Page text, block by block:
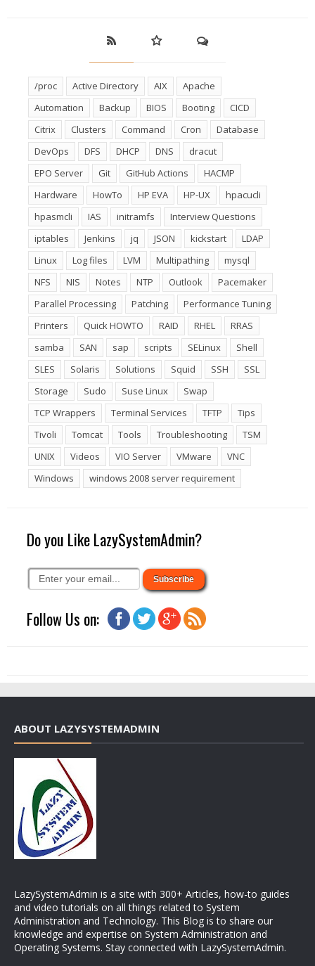
/proc Active Directory AIX
Apache
Automation
Backup BIOS Booting
CICD
Citrix
Clusters Command Cron
Database
DevOps
DFS DHCP DNS
dracut
EPO Server
Git GitHub Actions
HACMP
Hardware
HowTo HP EVA HP-UX
hpacucli
hpasmcli
IAS initramfs
Interview Questions
iptables
Jenkins jq JSON kickstart
LDAP
Linux
Log files LVM Multipathing
mysql
NFS
NIS Notes NTP Outlook
Pacemaker
Parallel Processing
Patching
Performance Tuning
Printers
Quick HOWTO RAID RHEL
RRAS
samba
SAN sap scripts SELinux
Shell
SLES
Solaris Solutions Squid SSH
SSL
Storage
Sudo Suse Linux
Swap
TCP Wrappers
Terminal Services TFTP
Tips
Tivoli
Tomcat Tools Troubleshooting
TSM
UNIX
Videos VIO Server VMware
VNC
Windows
windows 2008 server requirement
Do you Like LazySystemAdmin?
Follow Us on:
ABOUT LAZYSYSTEMADMIN
LazySystemAdmin is a site with 300+ Articles, how-to guides
and video tutorials on all things related to System
Administration and Technology. This Blog is to share our
knowledge and expertise on System Administration and
Operating Systems. Stay connected with LazySystemAdmin.